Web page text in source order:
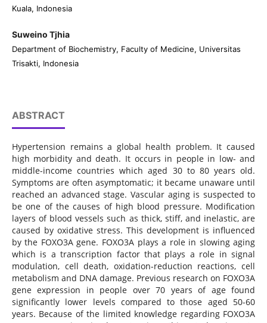
Kuala, Indonesia
Suweino Tjhia
Department of Biochemistry, Faculty of Medicine, Universitas
Trisakti, Indonesia
ABSTRACT
Hypertension remains a global health problem. It caused
high morbidity and death. It occurs in people in low- and
middle-income countries which aged 30 to 80 years old.
Symptoms are often asymptomatic; it became unaware until
reached an advanced stage. Vascular aging is suspected to
be one of the causes of high blood pressure. Modification
layers of blood vessels such as thick, stiff, and inelastic, are
caused by oxidative stress. This development is influenced
by the FOXO3A gene. FOXO3A plays a role in slowing aging
which is a transcription factor that plays a role in signal
modulation, cell death, oxidation-reduction reactions, cell
metabolism and DNA damage. Previous research on FOXO3A
gene expression in people over 70 years of age found
significantly lower levels compared to those aged 50-60
years. Because of the limited knowledge regarding FOXO3A